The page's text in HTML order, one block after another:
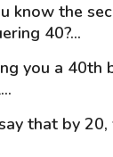
know the
40?...
you a 40th
that by 20,